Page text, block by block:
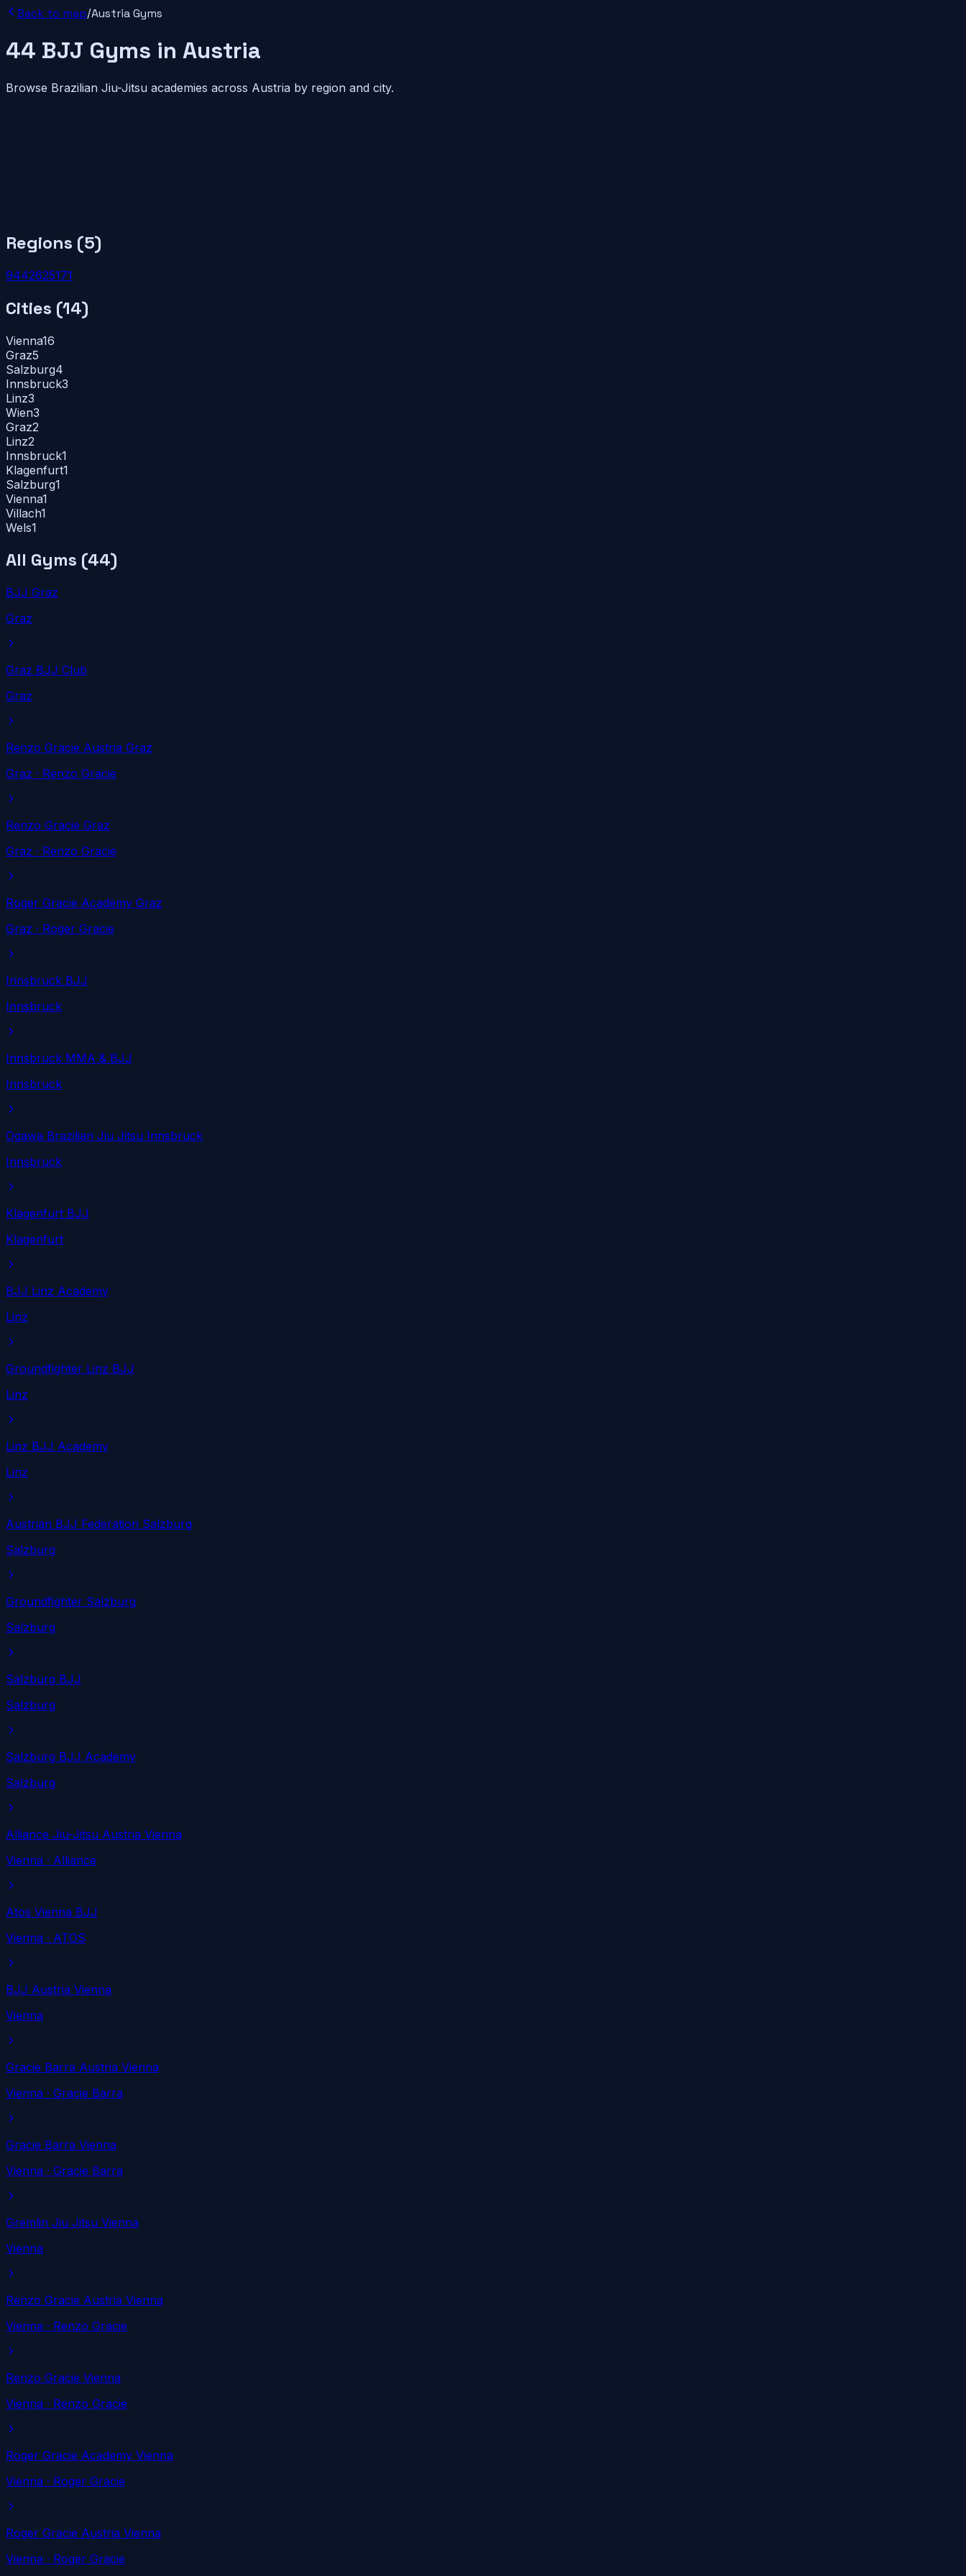
Back to map/AustriaGyms
44 BJJ Gyms in Austria
Browse Brazilian Jiu-Jitsu academies across Austria by region and city.
Regions (5)
9442625171
Cities (14)
Vienna16
Graz5
Salzburg4
Innsbruck3
Linz3
Wien3
Graz2
Linz2
Innsbruck1
Klagenfurt1
Salzburg1
Vienna1
Villach1
Wels1
All Gyms (44)
BJJ Graz
Graz
Graz BJJ Club
Graz
Renzo Gracie Austria Graz
Graz · Renzo Gracie
Renzo Gracie Graz
Graz · Renzo Gracie
Roger Gracie Academy Graz
Graz · Roger Gracie
Innsbruck BJJ
Innsbruck
Innsbruck MMA & BJJ
Innsbruck
Ogawa Brazilian Jiu Jitsu Innsbruck
Innsbruck
Klagenfurt BJJ
Klagenfurt
BJJ Linz Academy
Linz
Groundfighter Linz BJJ
Linz
Linz BJJ Academy
Linz
Austrian BJJ Federation Salzburg
Salzburg
Groundfighter Salzburg
Salzburg
Salzburg BJJ
Salzburg
Salzburg BJJ Academy
Salzburg
Alliance Jiu-Jitsu Austria Vienna
Vienna · Alliance
Atos Vienna BJJ
Vienna · ATOS
BJJ Austria Vienna
Vienna
Gracie Barra Austria Vienna
Vienna · Gracie Barra
Gracie Barra Vienna
Vienna · Gracie Barra
Gremlin Jiu Jitsu Vienna
Vienna
Renzo Gracie Austria Vienna
Vienna · Renzo Gracie
Renzo Gracie Vienna
Vienna · Renzo Gracie
Roger Gracie Academy Vienna
Vienna · Roger Gracie
Roger Gracie Austria Vienna
Vienna · Roger Gracie